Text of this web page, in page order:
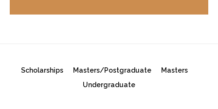
Scholarships Masters/Postgraduate
Masters
Undergraduate